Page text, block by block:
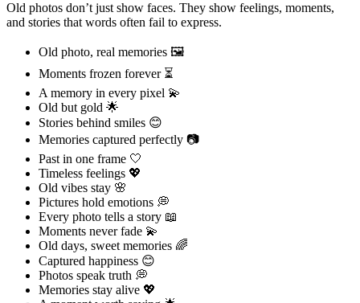
Old photos don’t just show faces. They show feelings, moments,
and stories that words often fail to express.
Old photo, real memories 🖼️
Moments frozen forever ⏳
A memory in every pixel 💫
Old but gold 🌟
Stories behind smiles 😊
Memories captured perfectly 📷
Past in one frame 🤍
Timeless feelings 💖
Old vibes stay 🌸
Pictures hold emotions 💭
Every photo tells a story 📖
Moments never fade 💫
Old days, sweet memories 🌈
Captured happiness 😊
Photos speak truth 💭
Memories stay alive 💖